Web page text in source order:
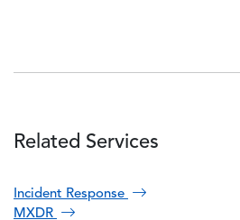
Related Services
Incident Response
MXDR